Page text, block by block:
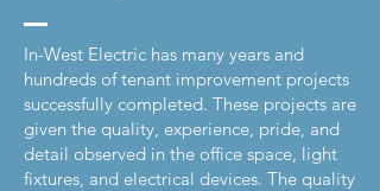
In-West Electric has many years and
hundreds of tenant improvement projects
successfully completed. These projects are
given the quality, experience, pride, and
detail observed in the office space, light
fixtures, and electrical devices. The quality